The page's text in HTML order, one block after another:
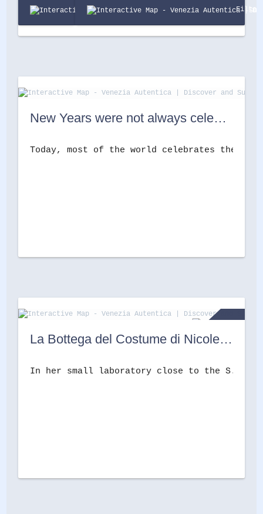
Filter
New Years were not always celebrated on the 1st of January in Venice. Here’s why.
Today, most of the world celebrates the
La Bottega del Costume di Nicoletta Lucerna
In her small laboratory close to the S.S.